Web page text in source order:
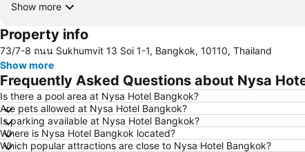
Show more
Property info
73/7-8 ถนน Sukhumvit 13 Soi 1-1, Bangkok, 10110, Thailand
Show more
Frequently Asked Questions about Nysa
Is there a pool area at Nysa Hotel Bangkok?
Are pets allowed at Nysa Hotel Bangkok?
Is parking available at Nysa Hotel Bangkok?
Where is Nysa Hotel Bangkok located?
Which popular attractions are close to Nysa Hotel Bangkok?